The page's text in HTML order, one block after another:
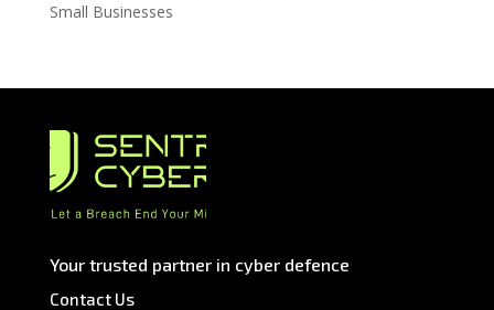
Small Businesses
Your trusted partner in cyber defence
Contact Us